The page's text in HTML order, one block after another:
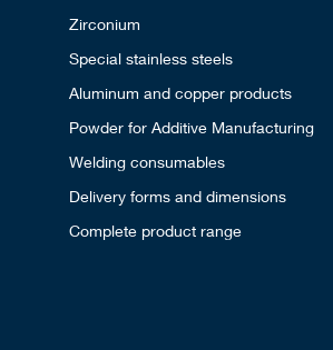
Zirconium
Special stainless steels
Aluminum and copper products
Powder for Additive Manufacturing
Welding consumables
Delivery forms and dimensions
Complete product range